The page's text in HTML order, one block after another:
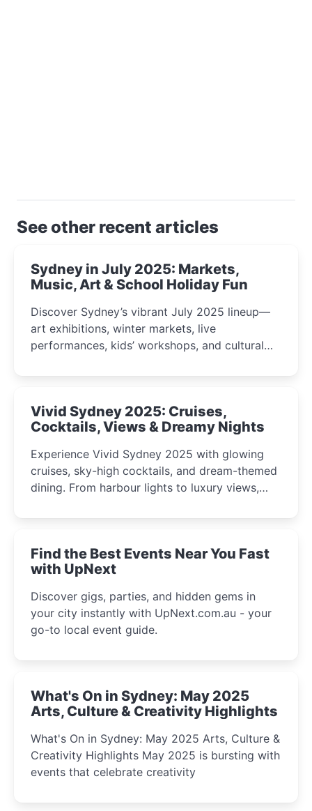
See other recent articles
Sydney in July 2025: Markets,
Music, Art & School Holiday Fun
Discover Sydney’s vibrant July 2025 lineup—
art exhibitions, winter markets, live
performances, kids’ workshops, and cultural
curious minds.
Vivid Sydney 2025: Cruises,
Cocktails, Views & Dreamy Nights
Experience Vivid Sydney 2025 with glowing
cruises, sky-high cocktails, and dream-themed
dining. From harbour lights to luxury views,
winter festival moments.
Find the Best Events Near You Fast
with UpNext
Discover gigs, parties, and hidden gems in
your city instantly with UpNext.com.au - your
go-to local event guide.
What's On in Sydney: May 2025
Arts, Culture & Creativity Highlights
What's On in Sydney: May 2025 Arts, Culture &
Creativity Highlights May 2025 is bursting with
events that celebrate creativity